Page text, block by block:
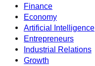
Finance
Economy
Artificial Intelligence
Entrepreneurs
Industrial Relations
Growth